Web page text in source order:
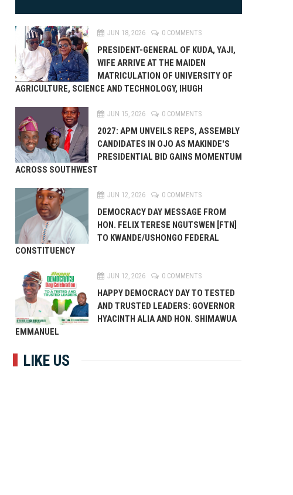
JUN 18, 2026 0 COMMENTS
PRESIDENT-GENERAL OF KUDA, YAJI,
WIFE ARRIVE AT THE MAIDEN
MATRICULATION OF UNIVERSITY OF
AGRICULTURE, SCIENCE AND TECHNOLOGY, IHUGH
JUN 15, 2026 0 COMMENTS
2027: APM UNVEILS REPS, ASSEMBLY
CANDIDATES IN OJO AS MAKINDE'S
PRESIDENTIAL BID GAINS MOMENTUM
ACROSS SOUTHWEST
JUN 12, 2026 0 COMMENTS
DEMOCRACY DAY MESSAGE FROM
HON. FELIX TERESE NGUTSWEN [FTN]
TO KWANDE/USHONGO FEDERAL
CONSTITUENCY
JUN 12, 2026 0 COMMENTS
HAPPY DEMOCRACY DAY TO TESTED
AND TRUSTED LEADERS: GOVERNOR
HYACINTH ALIA AND HON. SHIMAWUA
EMMANUEL
LIKE US